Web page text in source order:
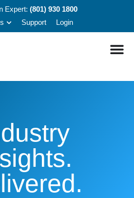
Expert: (801) 930 1800
Support Login